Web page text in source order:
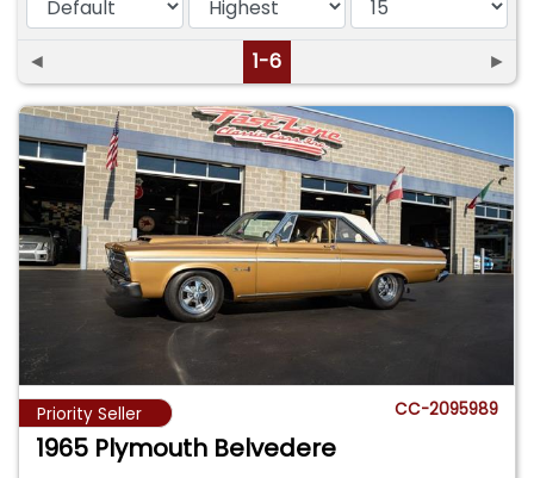
◄ 1-6 ►
Priority Seller CC-2095989
1965 Plymouth Belvedere